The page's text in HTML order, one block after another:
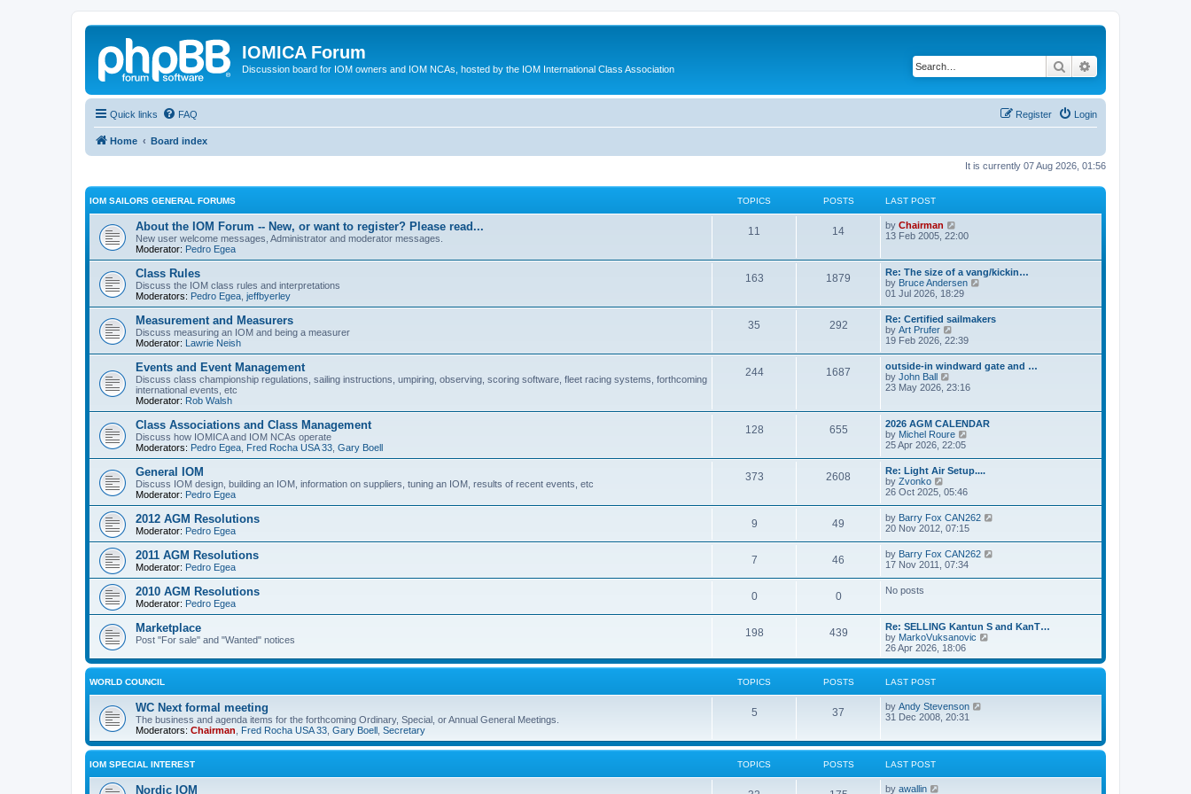
IOMICA Forum
Discussion board for IOM owners and IOM NCAs, hosted by the IOM International Class Association Search
Quick links FAQ Login
Register
Home Board index
It is currently 07 Aug 2026, 01:56
IOM SAILORS GENERAL FORUMS TOPICS POSTS LAST POST
About the IOM Forum -- New, or want to register? Please read...
New user welcome messages, Administrator and moderator messages.
Moderator: Pedro Egea
11 14 by Chairman
i
h
e
l
a
t
s
t
p
o
s
t
13 Feb 2005, 22:00
Class Rules
Discuss the IOM class rules and interpretations
Moderators: Pedro Egea jeffbyerley
163 1879
Re: The size of a vang/kickin…
by Bruce Andersen
t
l
a
t
p
o
01 Jul 2026, 18:29
Measurement and Measurers
Discuss measuring an IOM and being a measurer
Moderator: Lawrie Neish
35 292
Re: Certified sailmakers
by Art Prufer
i
w
t
h
e
a
t
e
s
t
p
o
s
t
19 Feb 2026, 22:39
Events and Event Management
Discuss class championship regulations, sailing instructions, umpiring, observing, scoring software, fleet racing systems, forthcoming
international events, etc
Moderator: Rob Walsh
244 1687
outside-in windward gate and …
by John Ball
i
t
h
e
l
a
t
s
t
p
o
s
t
23 May 2026, 23:16
Class Associations and Class Management
Discuss how IOMICA and IOM NCAs operate
Moderators: Pedro Egea Fred Rocha USA 33 Gary Boell
128 655
2026 AGM CALENDAR
by Michel Roure
t
l
a
t
e
s
t
o
25 Apr 2026, 22:05
General IOM
Discuss IOM design, building an IOM, information on suppliers, tuning an IOM, results of recent events, etc
Moderator: Pedro Egea
373 2608
Re: Light Air Setup....
by Zvonko
i
w
t
h
e
l
a
t
p
o
s
t
26 Oct 2025, 05:46
2012 AGM Resolutions
Moderator: Pedro Egea
9 49 by Barry Fox CAN262
e
t
e
s
o
20 Nov 2012, 07:15
2011 AGM Resolutions
Moderator: Pedro Egea
7 46 by Barry Fox CAN262
e
l
e
s
17 Nov 2011, 07:34
2010 AGM Resolutions
Moderator: Pedro Egea
0 0 No posts
Marketplace
Post "For sale" and "Wanted" notices
198 439
Re: SELLING Kantun S and KanT…
by MarkoVuksanovic
e
w
e
s
26 Apr 2026, 18:06
WORLD COUNCIL TOPICS POSTS LAST POST
WC Next formal meeting
The business and agenda items for the forthcoming Ordinary, Special, or Annual General Meetings.
Moderators: Chairman Fred Rocha USA 33 Gary Boell Secretary
5 37 by Andy Stevenson
t
l
31 Dec 2008, 20:31
IOM SPECIAL INTEREST TOPICS POSTS LAST POST
Nordic IOM by awallin